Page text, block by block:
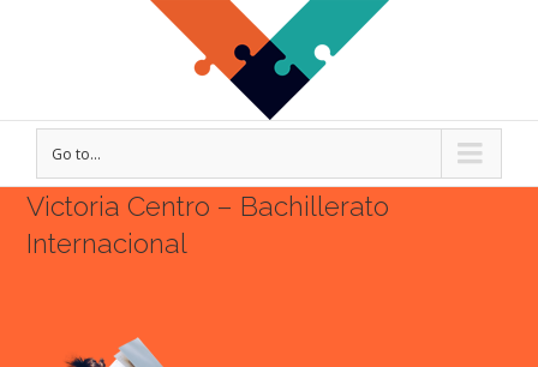
Go to...
Victoria Centro – Bachillerato
Internacional